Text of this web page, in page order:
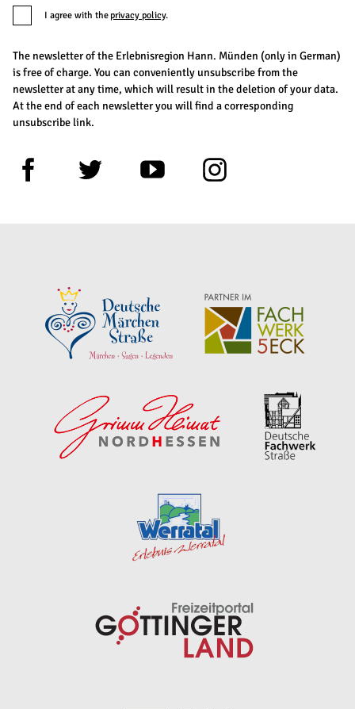
I agree with the privacy policy.
The newsletter of the Erlebnisregion Hann. Münden (only in German)
is free of charge. You can conveniently unsubscribe from the
newsletter at any time, which will result in the deletion of your data.
At the end of each newsletter you will find a corresponding
unsubscribe link.
F
T
e
r
Y
e
I
r
a
m